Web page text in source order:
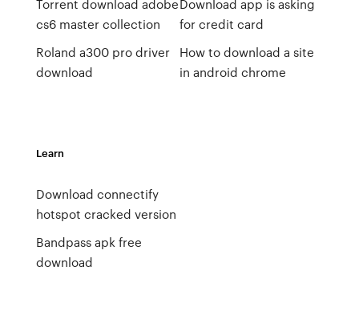
Torrent download adobe
cs6 master collection
Roland a300 pro driver
download
Download app is asking
for credit card
How to download a site
in android chrome
Learn
Download connectify
hotspot cracked version
Bandpass apk free
download